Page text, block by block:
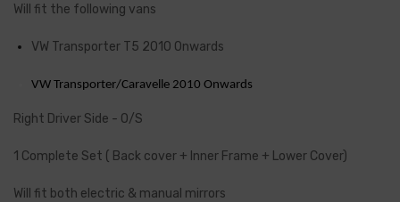
Will fit the following vans
VW Transporter T5 2010 Onwards
VW Transporter/Caravelle 2010 Onwards
Right Driver Side - O/S
1 Complete Set ( Back cover + Inner Frame + Lower Cover)
Will fit both electric & manual mirrors